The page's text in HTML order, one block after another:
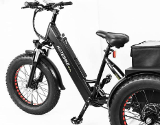
Products
About Us
News and Cooperation Cases
Manufacturing Bases and